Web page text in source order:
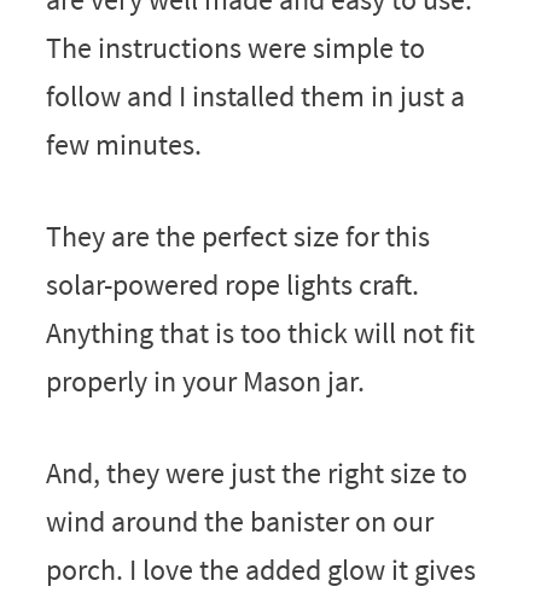
The instructions were simple to
follow and I installed them in just a
few minutes.
They are the perfect size for this
solar-powered rope lights craft.
Anything that is too thick will not fit
properly in your Mason jar.
And, they were just the right size to
wind around the banister on our
porch. I love the added glow it gives